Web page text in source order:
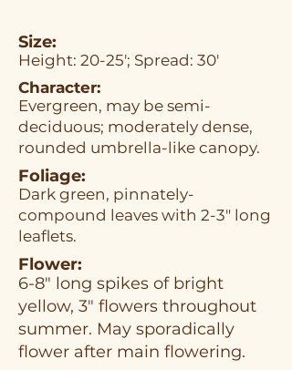
Size:
Height: 20-25'; Spread: 30'
Character:
Evergreen, may be semi-
deciduous; moderately dense,
rounded umbrella-like canopy.
Foliage:
Dark green, pinnately-
compound leaves with 2-3" long
leaflets.
Flower:
6-8" long spikes of bright
yellow, 3" flowers throughout
summer. May sporadically
flower after main flowering.